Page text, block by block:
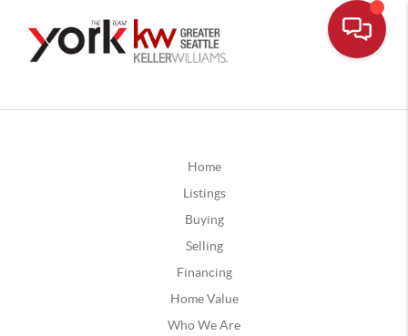
Home
Listings
Buying
Selling
Financing
Home Value
Who We Are